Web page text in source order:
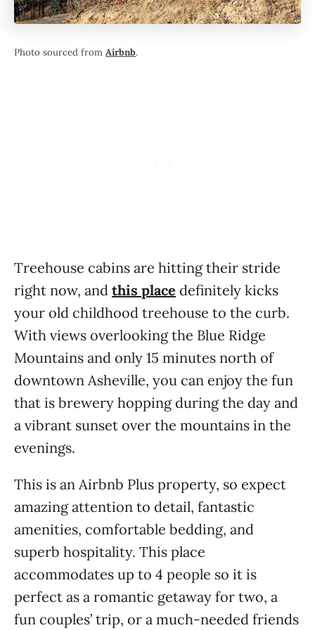
Photo sourced from Airbnb.
Treehouse cabins are hitting their stride
right now, and this place definitely kicks
your old childhood treehouse to the curb.
With views overlooking the Blue Ridge
Mountains and only 15 minutes north of
downtown Asheville, you can enjoy the fun
that is brewery hopping during the day and
a vibrant sunset over the mountains in the
evenings.
This is an Airbnb Plus property, so expect
amazing attention to detail, fantastic
amenities, comfortable bedding, and
superb hospitality. This place
accommodates up to 4 people so it is
perfect as a romantic getaway for two, a
fun couples’ trip, or a much-needed friends